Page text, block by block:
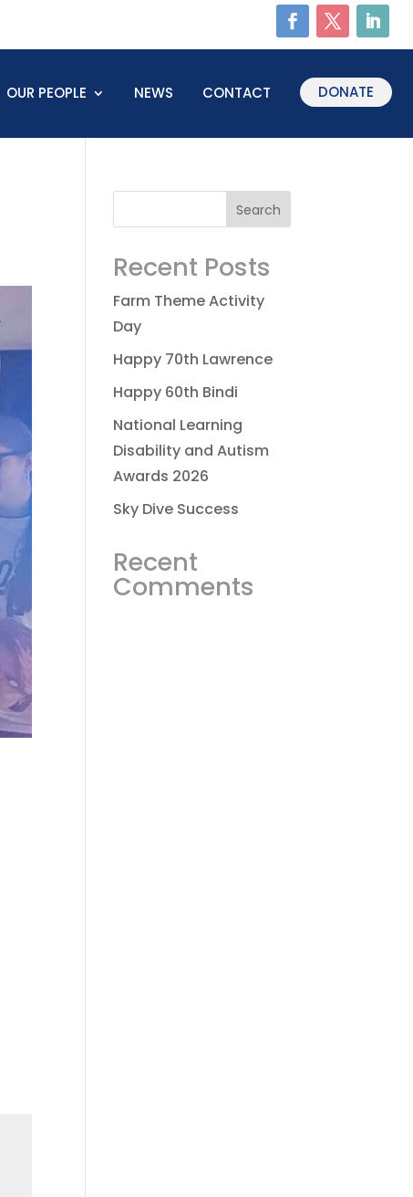
OUR PEOPLE NEWS CONTACT DONATE
Recent Posts
Farm Theme Activity
Day
Happy 70th Lawrence
Happy 60th Bindi
National Learning
Disability and Autism
Awards 2026
Sky Dive Success
Recent
Comments